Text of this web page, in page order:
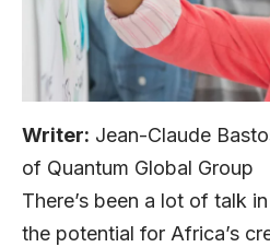
Writer: Jean-Claude
of Quantum Global Group
There’s been a lot of talk
the potential for Africa’s